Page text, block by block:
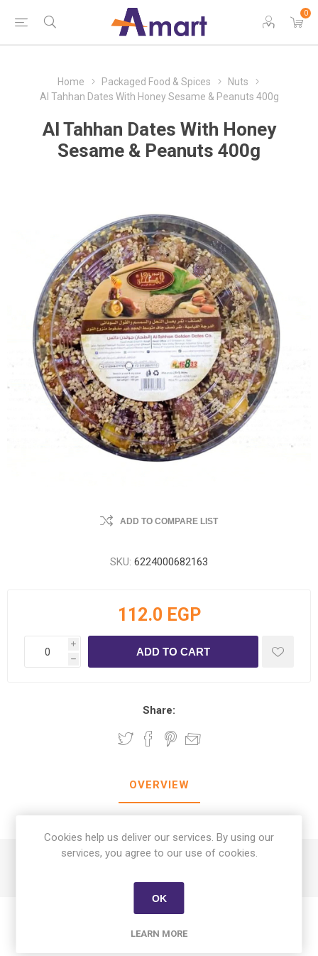
0
Home Packaged Food & Spices
Nuts
Al Tahhan Dates With Honey Sesame & Peanuts 400g
Al Tahhan Dates With Honey
Sesame & Peanuts 400g
ADD TO COMPARE LIST
SKU: 6224000682163
112.0 EGP
i
h
Share:
OVERVIEW
Cookies help us deliver our services. By using our
services, you agree to our use of cookies.
OK
LEARN MORE